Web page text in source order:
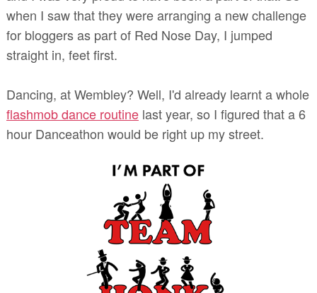
when I saw that they were arranging a new challenge
for bloggers as part of Red Nose Day, I jumped
straight in, feet first.
Dancing, at Wembley? Well, I'd already learnt a whole
flashmob dance routinelast year, so I figured that a 6
hour Danceathon would be right up my street.